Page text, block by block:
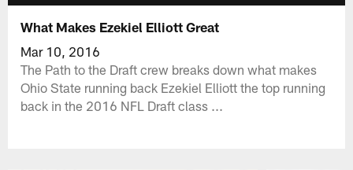
What Makes Ezekiel Elliott Great
Mar 10, 2016
The Path to the Draft crew breaks down what makes
Ohio State running back Ezekiel Elliott the top running
back in the 2016 NFL Draft class ...